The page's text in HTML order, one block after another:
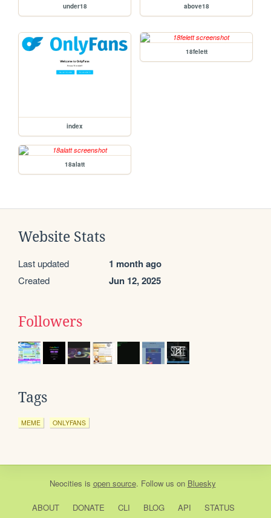
under18 above18
index
18felett
18alatt
Website Stats
Last updated 1 month ago
Created Jun 12, 2025
Followers
Tags
MEME ONLYFANS
Neocities is open source. Follow us on Bluesky
ABOUT DONATE CLI BLOG API STATUS